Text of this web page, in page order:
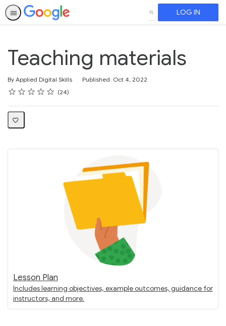
SEARCH LOG IN
Teaching materials
By Applied Digital Skills
Published: Oct 4, 2022
Rating
1 star
2 stars
3 stars
4 stars
5 stars
Average rating: 4.324
24 reviews
Lesson Plan
Includes learning objectives, example outcomes, guidance for
instructors, and more.